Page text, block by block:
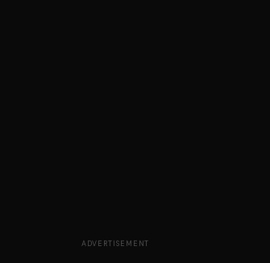
ADVERTISEMENT